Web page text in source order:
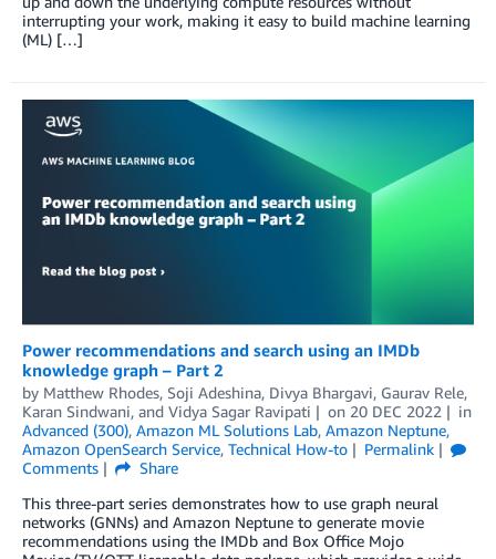
interrupting your work, making it easy to build machine learning
(ML) […]
Power recommendations and search using an IMDb
knowledge graph – Part 2
by Matthew Rhodes, Soji Adeshina, Divya Bhargavi, Gaurav Rele,
Karan Sindwani, and Vidya Sagar Ravipati on 20 DEC 2022
in
Advanced (300), Amazon ML Solutions Lab, Amazon Neptune,
Amazon OpenSearch Service, Technical How-to
Permalink
Comments
Share
This three-part series demonstrates how to use graph neural
networks (GNNs) and Amazon Neptune to generate movie
recommendations using the IMDb and Box Office Mojo